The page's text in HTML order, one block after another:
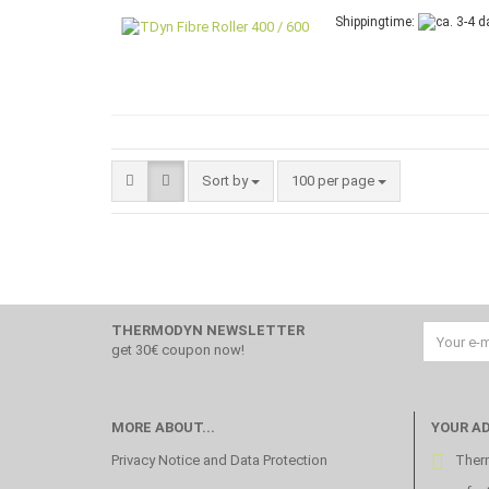
Shippingtime:
Sort by
Sort by 100 per page
per page
THERMODYN NEWSLETTER
get 30€ coupon now!
MORE ABOUT...
Privacy Notice and Data Protection
YOUR